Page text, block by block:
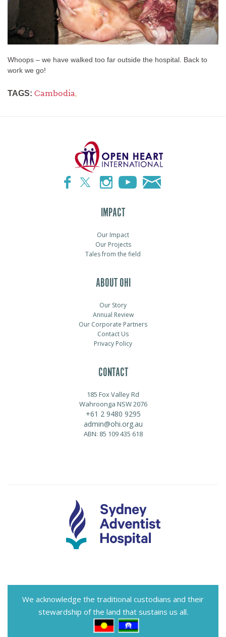
Whoops – we have walked too far outside the hospital. Back to
work we go!
TAGS: Cambodia,
IMPACT
Our Impact
Our Projects
Tales from the field
ABOUT OHI
Our Story
Annual Review
Our Corporate Partners
Contact Us
Privacy Policy
CONTACT
185 Fox Valley Rd
Wahroonga NSW 2076
+61 2 9480 9295
admin@ohi.org.au
ABN: 85 109 435 618
We acknowledge the traditional custodians and their
stewardship of the land that sustains us all.